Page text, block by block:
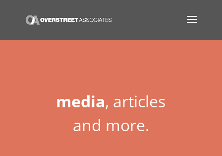
media, articles
and more.